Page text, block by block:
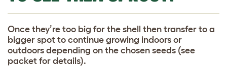
Once they’re too big for the shell then transfer to a
bigger spot to continue growing indoors or
outdoors depending on the chosen seeds (see
packet for details).